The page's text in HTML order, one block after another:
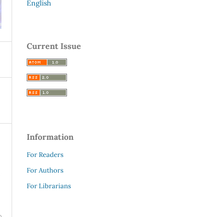
English
Current Issue
Information
For Readers
For Authors
For Librarians